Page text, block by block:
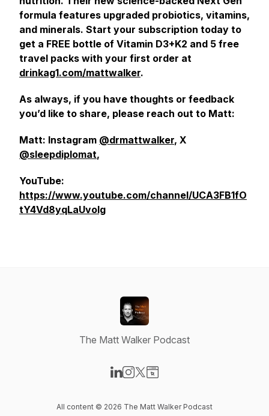
formula features upgraded probiotics, vitamins,
and minerals. Start your subscription today to
get a FREE bottle of Vitamin D3+K2 and 5 free
travel packs with your first order at
drinkag1.com/mattwalker.
As always, if you have thoughts or feedback
you’d like to share, please reach out to Matt:
Matt: Instagram @drmattwalker, X
@sleepdiplomat,
YouTube:
https://www.youtube.com/channel/UCA3FB1fO
tY4Vd8yqLaUvolg
The Matt Walker Podcast
All content © 2026 The Matt Walker Podcast